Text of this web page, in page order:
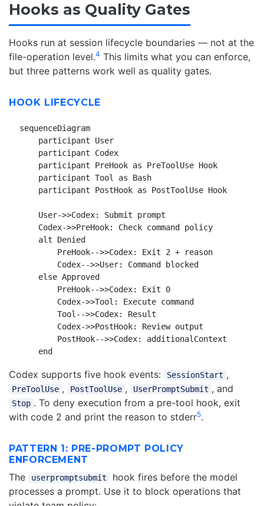
Hooks as Quality Gates
Hooks run at session lifecycle boundaries — not at the
file-operation level.4 This limits what you can enforce,
but three patterns work well as quality gates.
HOOK LIFECYCLE
sequenceDiagram
    participant User
    participant Codex
    participant PreHook as PreToolUse Hook
    participant Tool as Bash
    participant PostHook as PostToolUse Hook
    User->>Codex: Submit prompt
    Codex->>PreHook: Check command policy
    alt Denied
        PreHook-->>Codex: Exit 2 + reason
        Codex-->>User: Command blocked
    else Approved
        PreHook-->>Codex: Exit 0
        Codex->>Tool: Execute command
        Tool-->>Codex: Result
        Codex->>PostHook: Review output
        PostHook-->>Codex: additionalContext
Codex supports five hook events: SessionStart ,
PreToolUse , PostToolUse , UserPromptSubmit , and
Stop . To deny execution from a pre-tool hook, exit
with code 2 and print the reason to stderr5.
PATTERN 1: PRE-PROMPT POLICY
ENFORCEMENT
The userpromptsubmit
hook fires before the model
processes a prompt. Use it to block operations that